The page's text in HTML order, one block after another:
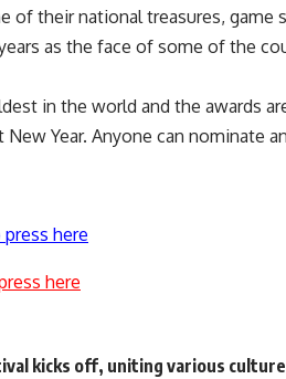
of their national treasures, game
as the face of some of the
in the world and the awards
Year. Anyone can nominate
here
here
kicks off, uniting various